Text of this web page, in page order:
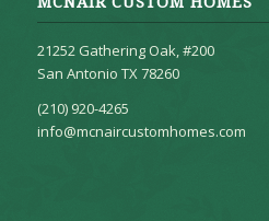
21252 Gathering Oak, #200
San Antonio TX 78260
(210) 920-4265
info@mcnaircustomhomes.com